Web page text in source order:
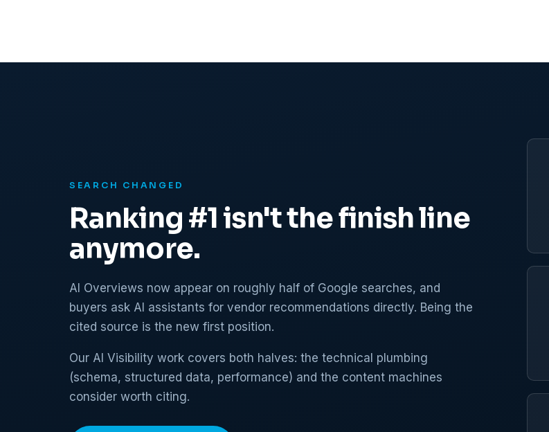
SEARCH CHANGED
Ranking #1 isn't the finish line
anymore.
AI Overviews now appear on roughly half of Google searches, and
buyers ask AI assistants for vendor recommendations directly. Being the
cited source is the new first position.
Our AI Visibility work covers both halves: the technical plumbing
(schema, structured data, performance) and the content machines
consider worth citing.